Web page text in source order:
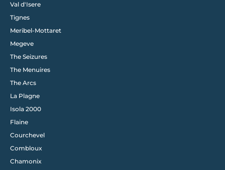
Val d'Isere
Tignes
Meribel-Mottaret
Megeve
The Seizures
The Menuires
The Arcs
La Plagne
Isola 2000
Flaine
Courchevel
Combloux
Chamonix